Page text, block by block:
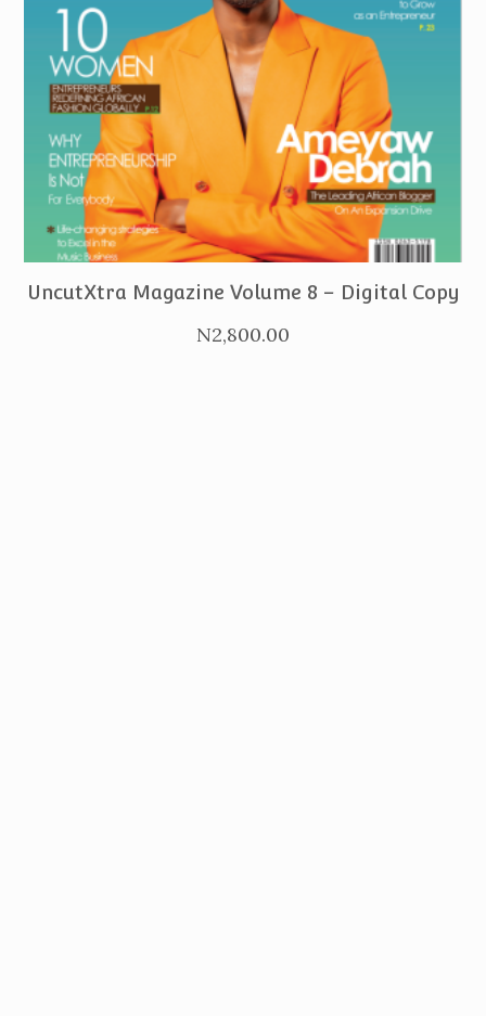
PURCHASE
UncutXtra Magazine Volume 8 – Digital Copy
N2,800.00